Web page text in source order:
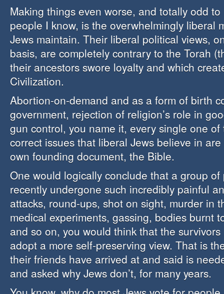
Making things even worse, and totally odd
people I know, is the overwhelmingly liberal
Jews maintain. Their liberal political views,
basis, are completely contrary to the Torah
their ancestors swore loyalty and which
Civilization.
Abortion-on-demand and as a form of birth
government, rejection of religion’s role in
gun control, you name it, every single one
correct issues that liberal Jews believe in
own founding document, the Bible.
One would logically conclude that a group
recently undergone such incredibly painful
attacks, round-ups, shot on sight, murder in
medical experiments, gassing, bodies burnt
and so on, you would think that the
adopt a more self-preserving view. That is
their friends have arrived at and said is
and asked why Jews don’t, for many years.